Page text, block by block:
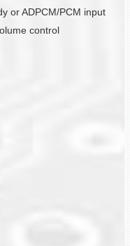
or ADPCM/PCM input
control